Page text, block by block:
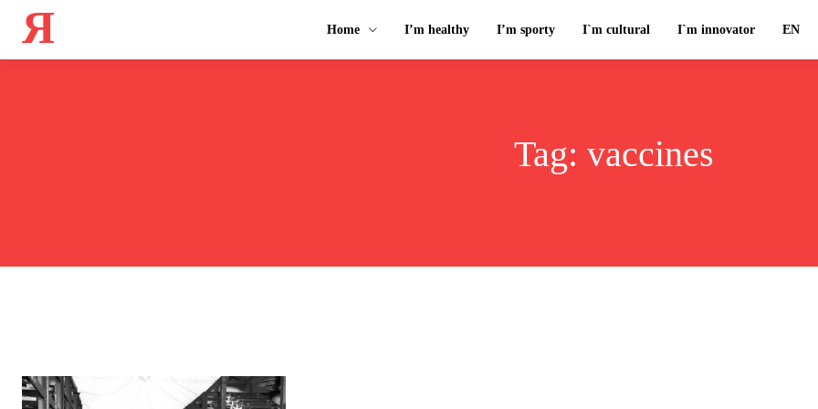
Я Home I’m healthy I’m sporty I`m cultural I`m innovator EN
Tag: vaccines